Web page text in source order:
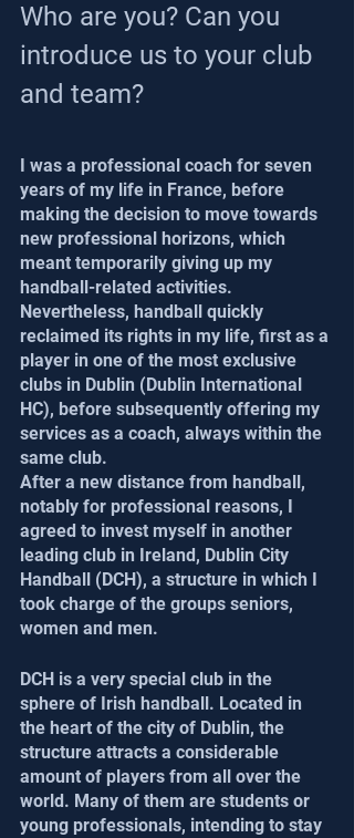
Who are you? Can you
introduce us to your club
and team?
I was a professional coach for seven
years of my life in France, before
making the decision to move towards
new professional horizons, which
meant temporarily giving up my
handball-related activities.
Nevertheless, handball quickly
reclaimed its rights in my life, first as a
player in one of the most exclusive
clubs in Dublin (Dublin International
HC), before subsequently offering my
services as a coach, always within the
same club.
After a new distance from handball,
notably for professional reasons, I
agreed to invest myself in another
leading club in Ireland, Dublin City
Handball (DCH), a structure in which I
took charge of the groups seniors,
women and men.
DCH is a very special club in the
sphere of Irish handball. Located in
the heart of the city of Dublin, the
structure attracts a considerable
amount of players from all over the
world. Many of them are students or
young professionals, intending to stay